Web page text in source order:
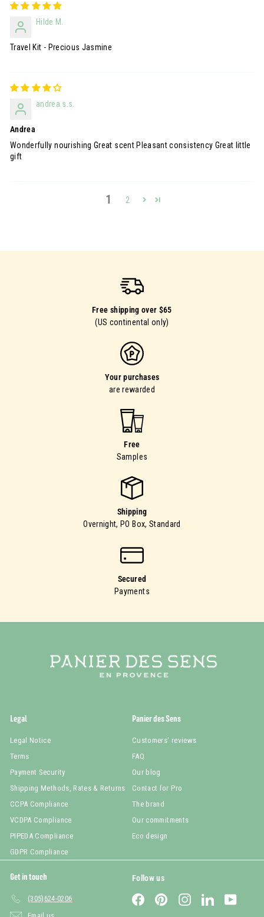
Hilde M.
Travel Kit - Precious Jasmine
andrea s.s.
Andrea
Wonderfully nourishing Great scent Pleasant consistency Great little
gift
1 2
Free shipping over $65
(US continental only)
Your purchases
are rewarded
Free
Samples
Shipping
Overnight, PO Box, Standard
Secured
Payments
Legal
Legal Notice
Terms
Payment Security
Shipping Methods, Rates & Returns
CCPA Compliance
VCDPA Compliance
PIPEDA Compliance
GDPR Compliance
Panier des Sens
Customers' reviews
FAQ
Our blog
Contact for Pro
The brand
Our commitments
Eco design
Get in touch
(305)624-0206
Follow us
FacebookPinterestInstagramLinkedIn